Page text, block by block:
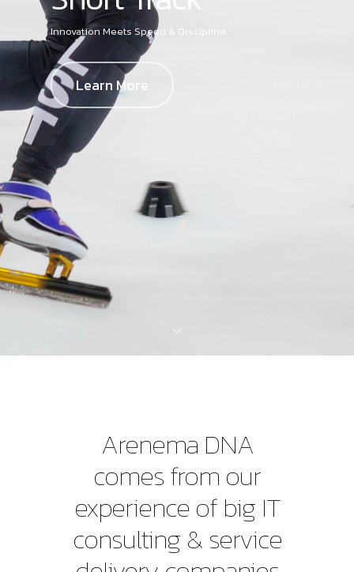
Innovation Meets Speed & Discipline
Learn More
Arenema DNA
comesfrom our
experience of big IT
consulting & service